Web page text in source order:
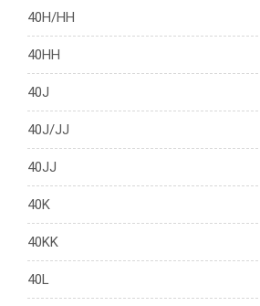
40H/HH
40HH
40J
40J/JJ
40JJ
40K
40KK
40L